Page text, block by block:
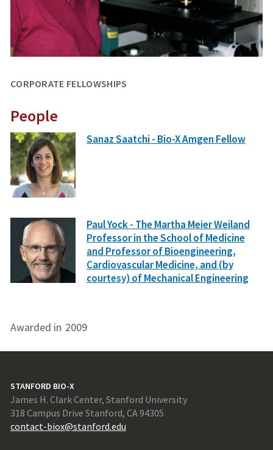
CORPORATE FELLOWSHIPS
People
Sanaz Saatchi - Bio-X Amgen Fellow
Paul Yock - The Martha Meier Weiland
Professor in the School of Medicine
and Professor of Bioengineering,
Cardiovascular Medicine, and (by
courtesy) of Mechanical Engineering
Awarded in 2009
STANFORD BIO-X
James H. Clark Center, Stanford University
318 Campus Drive Stanford, CA 94305
contact-biox@stanford.edu